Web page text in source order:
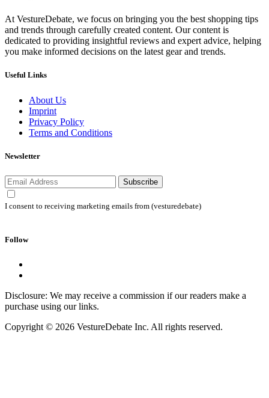
At VestureDebate, we focus on bringing you the best shopping tips
and trends through carefully created content. Our content is
dedicated to providing insightful reviews and expert advice, helping
you make informed decisions on the latest gear and trends.
Useful Links
About Us
Imprint
Privacy Policy
Terms and Conditions
Newsletter
Subscribe
I consent to receiving marketing emails from (vesturedebate)
Follow
Disclosure: We may receive a commission if our readers make a
purchase using our links.
Copyright © 2026 VestureDebate Inc. All rights reserved.